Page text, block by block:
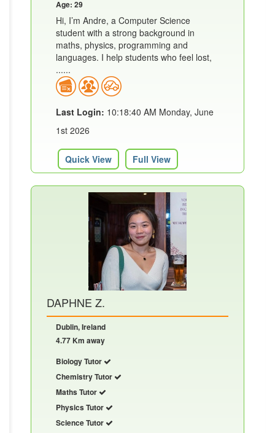
Age: 29
Hi, I’m Andre, a Computer Science
student with a strong background in
maths, physics, programming and
languages. I help students who feel lost,
......
Last Login: 10:18:40 AM Monday, June
1st 2026
Quick View Full View
DAPHNE Z.
Dublin, Ireland
4.77 Km away
Biology Tutor
Chemistry Tutor
Maths Tutor
Physics Tutor
Science Tutor